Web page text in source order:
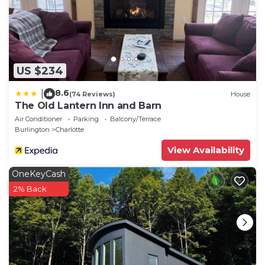
that use it recommend it to their friends and some
of them are repeat guests. Apartment has a friendly
neighborhood, and the Charlotte has interesting
places to visit. If you want to learn more about the
Apartment in Charlotte, such as places to visit and
things to do nearby, you can check below to learn
more.
US $234
8.6(74 Reviews) House
The Old Lantern Inn and Barn
Air Conditioner Parking
Balcony/Terrace
Burlington
Charlotte
View Availability
OneKeyCash
2% Back